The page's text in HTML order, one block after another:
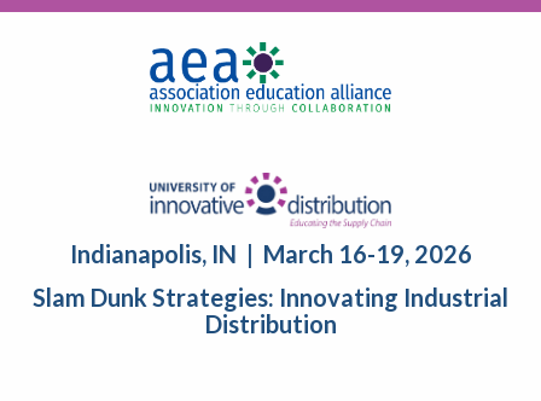
Indianapolis, IN | March 16-19, 2026
Slam Dunk Strategies: Innovating Industrial
Distribution